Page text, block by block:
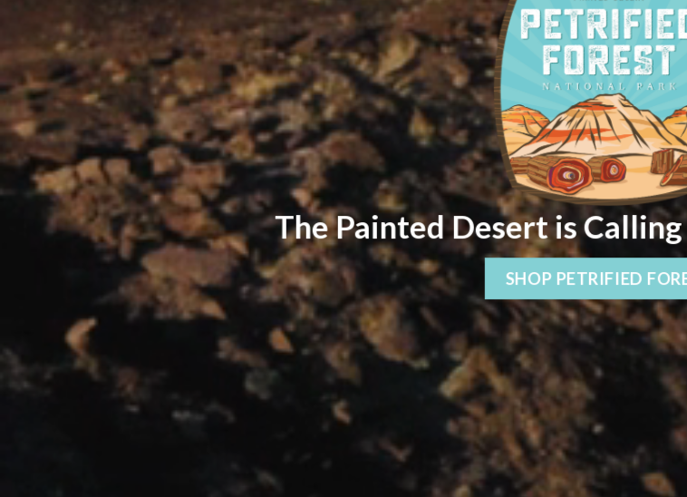
The Painted Desert is
SHOP PETRIFIED